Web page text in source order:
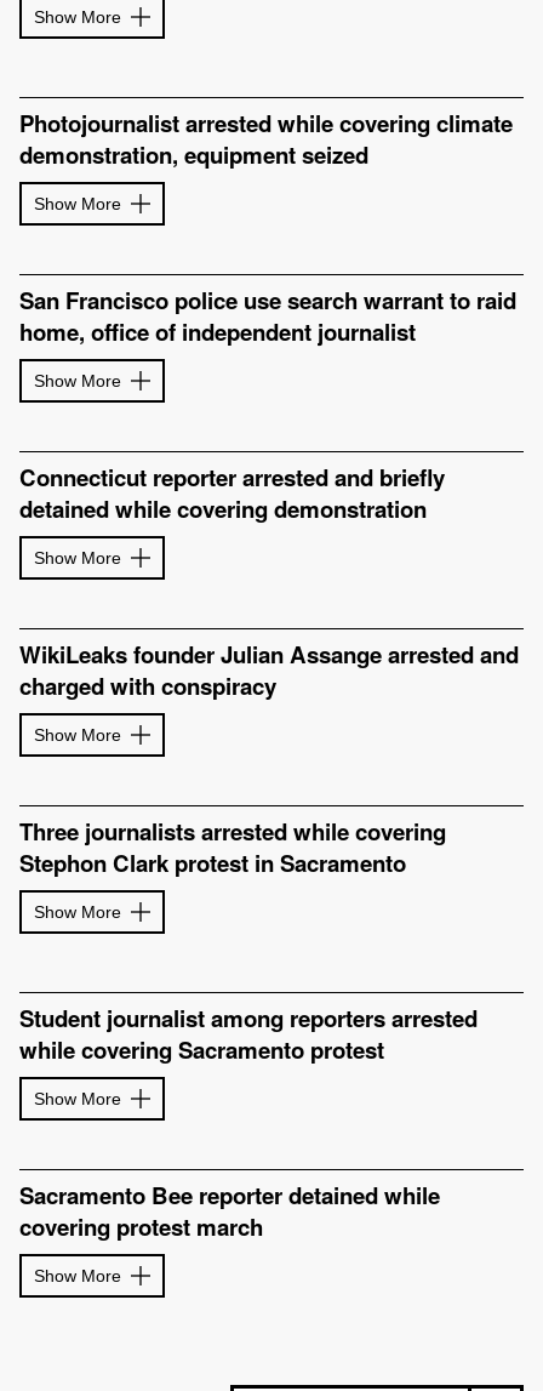
Show More
Photojournalist arrested while covering climate
demonstration, equipment seized
Show More
San Francisco police use search warrant to raid
home, office of independent journalist
Show More
Connecticut reporter arrested and briefly
detained while covering demonstration
Show More
WikiLeaks founder Julian Assange arrested and
charged with conspiracy
Show More
Three journalists arrested while covering
Stephon Clark protest in Sacramento
Show More
Student journalist among reporters arrested
while covering Sacramento protest
Show More
Sacramento Bee reporter detained while
covering protest march
Show More